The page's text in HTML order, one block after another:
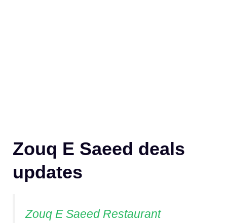
Zouq E Saeed deals
updates
Zouq E Saeed Restaurant